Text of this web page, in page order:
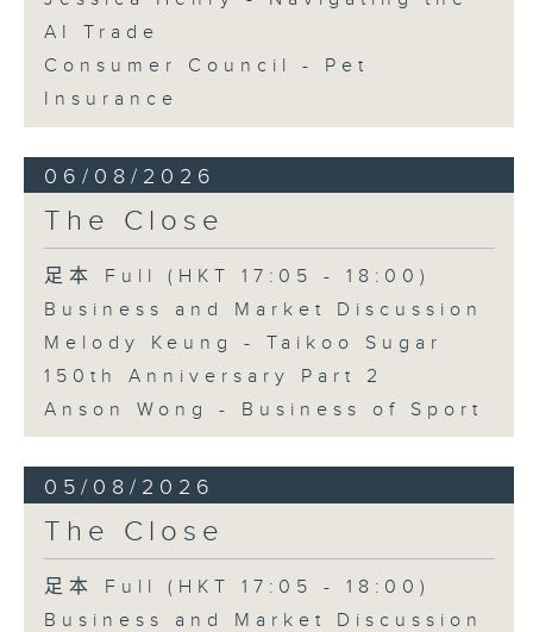
AI Trade
Consumer Council - Pet
Insurance
06/08/2026
The Close
足本 Full (HKT 17:05 - 18:00)
Business and Market Discussion
Melody Keung - Taikoo Sugar
150th Anniversary Part 2
Anson Wong - Business of Sport
05/08/2026
The Close
足本 Full (HKT 17:05 - 18:00)
Business and Market Discussion